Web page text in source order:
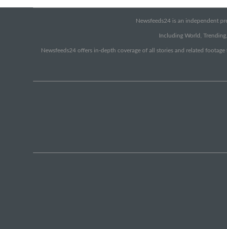
Newsfeeds24 is an independent
Including World,
Newsfeeds24 offers in-depth coverage of all stories and related